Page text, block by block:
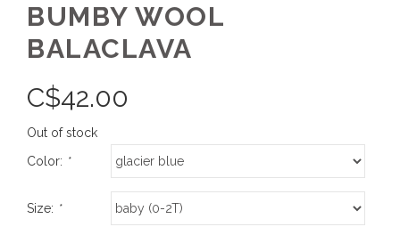
BUMBY WOOL
BALACLAVA
C$42.00
Out of stock
Color: *
Size: *